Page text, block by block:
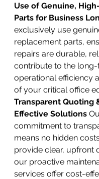
Use of Genuine,
Parts for Business
exclusively use
replacement parts,
repairs are durable,
contribute to the
operational efficiency
of your critical office
Transparent Quoting
Effective Solutions
commitment to
means no hidden
provide clear, upfront
our proactive
services offer cost-